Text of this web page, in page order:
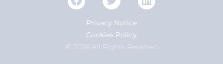
Privacy Notice
Cookies Policy
© 2026 All Rights Reserved